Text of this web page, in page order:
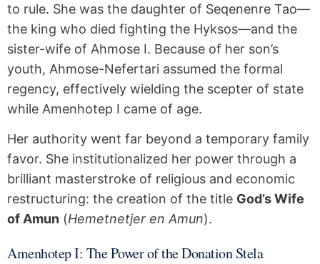
to rule. She was the daughter of Seqenenre Tao—
the king who died fighting the Hyksos—and the
sister-wife of Ahmose I. Because of her son’s
youth, Ahmose-Nefertari assumed the formal
regency, effectively wielding the scepter of state
while Amenhotep I came of age.
Her authority went far beyond a temporary family
favor. She institutionalized her power through a
brilliant masterstroke of religious and economic
restructuring: the creation of the title God’s Wife
of Amun (Hemetnetjer en Amun).
Amenhotep I: The Power of the Donation Stela